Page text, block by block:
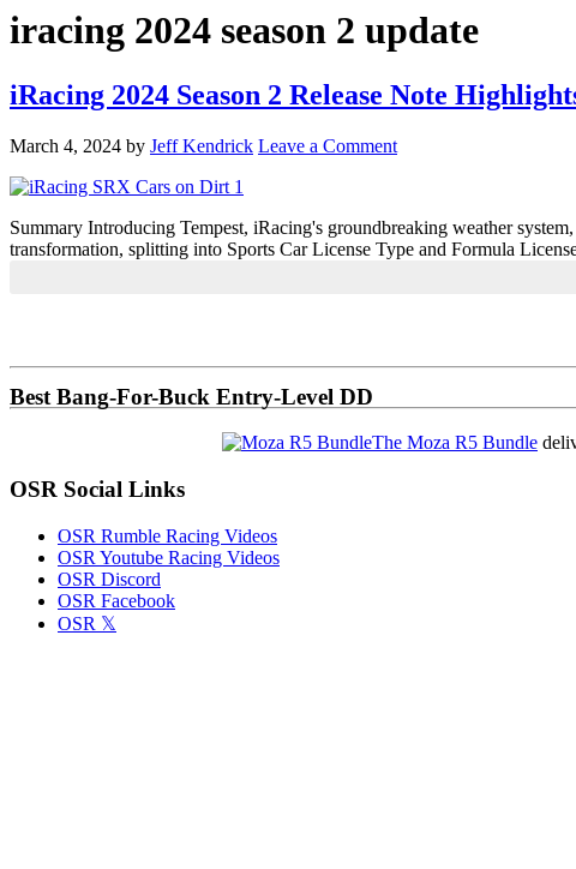
iracing 2024 season 2 update
iRacing 2024 Season 2 Release Note
March 4, 2024 by Jeff Kendrick Leave a Comment
Summary Introducing Tempest, iRacing's groundbreaking weather
transformation, splitting into Sports Car License Type and Formula
Sidebar
Best Bang-For-Buck Entry-Level DD
The Moza R5 Bundle
OSR Social Links
OSR Rumble Racing Videos
OSR Youtube Racing Videos
OSR Discord
OSR Facebook
OSR 𝕏